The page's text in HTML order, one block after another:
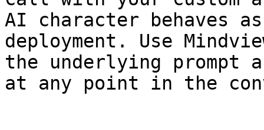
AI character behaves
deployment. Use
the underlying prompt
at any point in the